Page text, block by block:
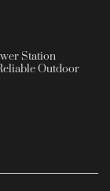
Station
Outdoor